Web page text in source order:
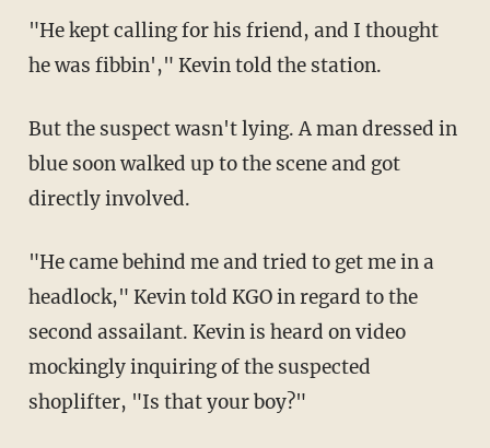
"He kept calling for his friend, and I thought
he was fibbin'," Kevin told the station.
But the suspect wasn't lying. A man dressed in
blue soon walked up to the scene and got
directly involved.
"He came behind me and tried to get me in a
headlock," Kevin told KGO in regard to the
second assailant. Kevin is heard on video
mockingly inquiring of the suspected
shoplifter, "Is that your boy?"